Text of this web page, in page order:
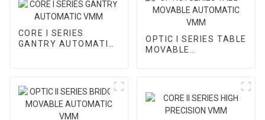
CORE I SERIES
GANTRY AUTOMATIC
OPTIC I SERIES TABLE
MOVABLE